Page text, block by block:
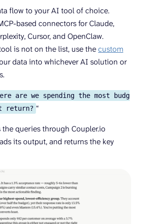
flow to your AI tool of choice.
based connectors for Claude,
Cursor, and OpenClaw.
is not on the list, use thecustom
data into whichever AI solution or
are we spending the most budg
return? “
queries through Coupler.io
its output, and returns the key